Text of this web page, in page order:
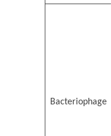
Bacteriophage